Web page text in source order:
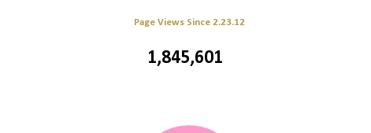
Page Views Since 2.23.12
1,845,601